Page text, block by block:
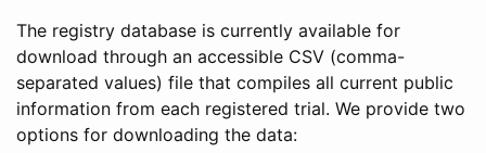
The registry database is currently available for
download through an accessible CSV (comma-
separated values) file that compiles all current public
information from each registered trial. We provide two
options for downloading the data: